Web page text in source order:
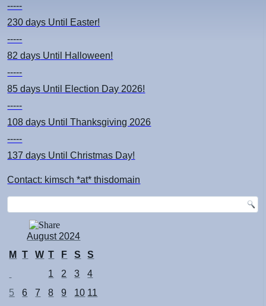
-----
230 days Until Easter!
-----
82 days Until Halloween!
-----
85 days Until Election Day 2026!
-----
108 days Until Thanksgiving 2026
-----
137 days Until Christmas Day!
Contact: kimsch *at* thisdomain
August 2024
M
T W T F S
S
1
2 3
4
5
6 7 8 9 10 11